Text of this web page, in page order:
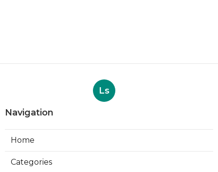
Ls
Navigation
Home
Categories